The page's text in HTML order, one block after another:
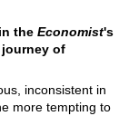
the Economist's
of
inconsistent in
more tempting to